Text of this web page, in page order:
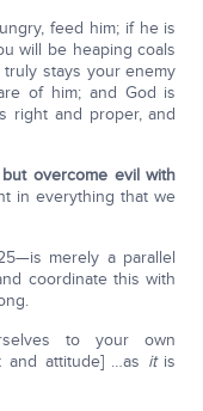
feed him; if he is
will be heaping coals
stays your enemy
of him; and God is
right and proper, and
overcome evil with
in everything that we
merely a parallel
coordinate this with
to your own
and attitude] …as itis